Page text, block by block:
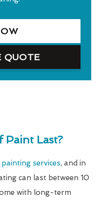
QUOTE
Paint Last?
services, and in
can last between 10
with long-term